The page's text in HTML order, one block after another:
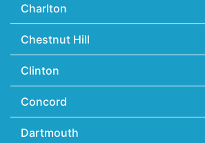
Charlton
Chestnut Hill
Clinton
Concord
Dartmouth